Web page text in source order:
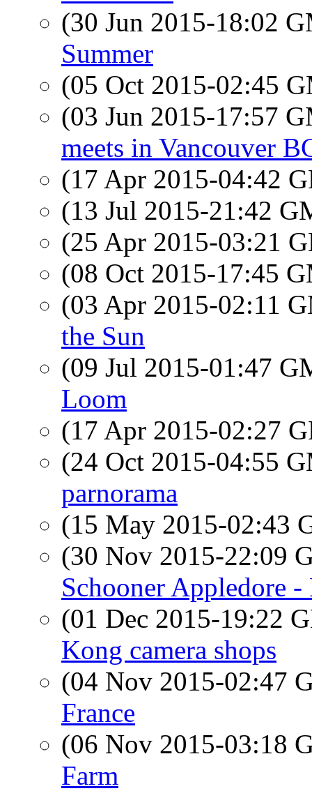
(30 Jun 2015-18:02
Summer
(05 Oct 2015-02:45
(03 Jun 2015-17:57
meets in Vancouver
(17 Apr 2015-04:42
(13 Jul 2015-21:42
(25 Apr 2015-03:21
(08 Oct 2015-17:45
(03 Apr 2015-02:11
the Sun
(09 Jul 2015-01:47
Loom
(17 Apr 2015-02:27
(24 Oct 2015-04:55
parnorama
(15 May 2015-02:43
(30 Nov 2015-22:09
Schooner Appledore -
(01 Dec 2015-19:22
Kong camera shops
(04 Nov 2015-02:47
France
(06 Nov 2015-03:18
Farm